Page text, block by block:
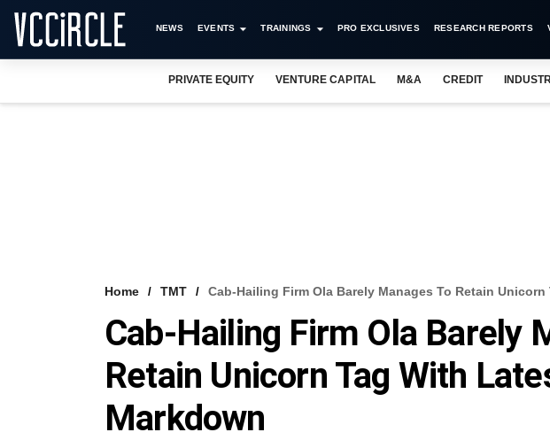
NEWS EVENTS TRAININGS PRO EXCLUSIVES RESEARCH REPORTS
PRIVATE EQUITY VENTURE CAPITAL M&A CREDIT
Home TMT Cab-Hailing Firm Ola Barely Manages To Retain
Cab-Hailing Firm Ola Barely
Retain Unicorn Tag With
Markdown